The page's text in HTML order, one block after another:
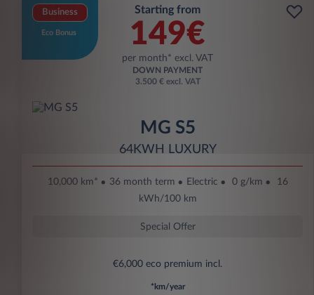
Business
Eco Bonus
Starting from
149€
per month* excl. VAT
DOWN PAYMENT
3.500 € excl. VAT
MG S5
64KWH LUXURY
10,000 km* 36 month term Electric 0 g/km
16
kWh/100 km
Special Offer
€6,000 eco premium incl.
*km/year